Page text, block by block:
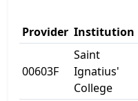
Provider Institution
00603F
Saint
Ignatius'
College